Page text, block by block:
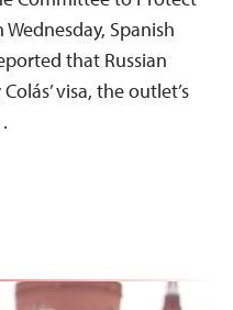
Spanish
that Russian
visa, the outlet’s